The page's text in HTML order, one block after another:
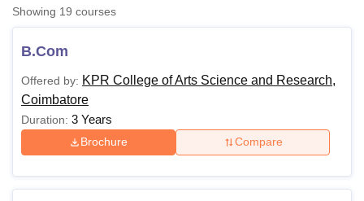
Bhopal
LucknowKMC ManipalKing George Medical College LucknowMMC
UPES Dehradun
Agricultural University, Anand
of Fundamental Research, Mumbai
Vellore Institute of Technology, Vellore
College Of Nursing, Mumbai ICT MumbaiASMSOC Mumbai
Centre, KolkataGuru Nanak Institute Of Hotel Management, Kolkata
Showing 19 courses
B.Com
Offered by: KPR College of Arts Science and Research,
Coimbatore
Duration: 3 Years
Brochure Compare